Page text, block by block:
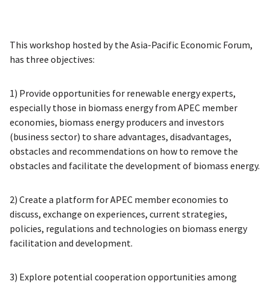
This workshop hosted by the Asia-Pacific Economic Forum,
has three objectives:
1) Provide opportunities for renewable energy experts,
especially those in biomass energy from APEC member
economies, biomass energy producers and investors
(business sector) to share advantages, disadvantages,
obstacles and recommendations on how to remove the
obstacles and facilitate the development of biomass energy.
2) Create a platform for APEC member economies to
discuss, exchange on experiences, current strategies,
policies, regulations and technologies on biomass energy
facilitation and development.
3) Explore potential cooperation opportunities among